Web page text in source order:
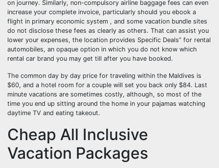
on journey. Similarly, non-compulsory airline baggage fees can even
increase your complete invoice, particularly should you ebook a
flight in primary economic system , and some vacation bundle sites
do not disclose these fees as clearly as others. That can assist you
lower your expenses, the location provides Specific Deals” for rental
automobiles, an opaque option in which you do not know which
rental car brand you may get till after you have booked.
The common day by day price for traveling within the Maldives is
$60, and a hotel room for a couple will set you back only $84. Last
minute vacations are sometimes costly, although, so most of the
time you end up sitting around the home in your pajamas watching
daytime TV and eating takeout.
Cheap All Inclusive
Vacation Packages